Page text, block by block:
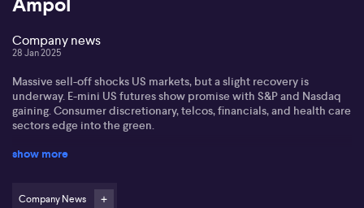
Company news
28 Jan 2025
Massive sell-off shocks US markets, but a slight recovery is
underway. E-mini US futures show promise with S&P and Nasdaq
gaining. Consumer discretionary, telcos, financials, and health care
sectors edge into the green.
DeepSeek, a Chinese startup, shakes the AI space. It challenges
questions about AI costs for US giants, as DeepSeek gains
show more
Company News